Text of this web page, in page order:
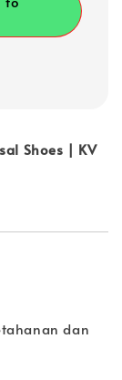
Shoes | KV
dan